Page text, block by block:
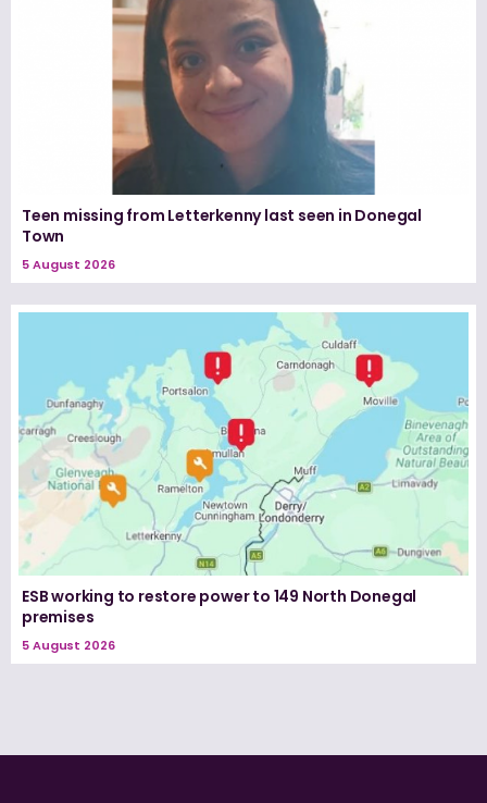
Teen missing from Letterkenny last seen in Donegal
Town
5 August 2026
ESB working to restore power to 149 North Donegal
premises
5 August 2026